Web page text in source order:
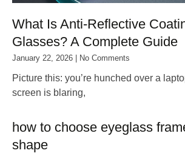
What Is Anti‑Reflective
Glasses? A Complete Guide
January 22, 2026 No Comments
Picture this: you’re hunched over a
screen is blaring,
how to choose eyeglass
shape